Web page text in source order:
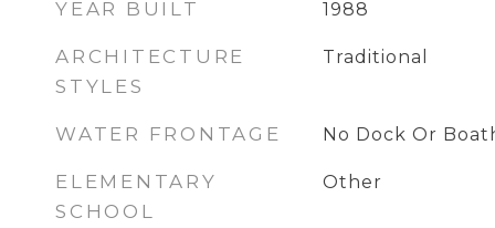
YEAR BUILT 1988
ARCHITECTURE
STYLES
Traditional
WATER FRONTAGE No Dock Or
ELEMENTARY
SCHOOL
Other